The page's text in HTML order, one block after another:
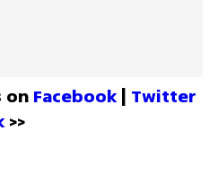
on Facebook | Twitter
>>